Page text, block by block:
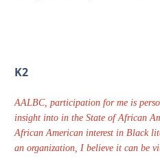
K2
AALBC, participation for me is
insight into in the State of African
African American interest in Black
an organization, I believe it can be